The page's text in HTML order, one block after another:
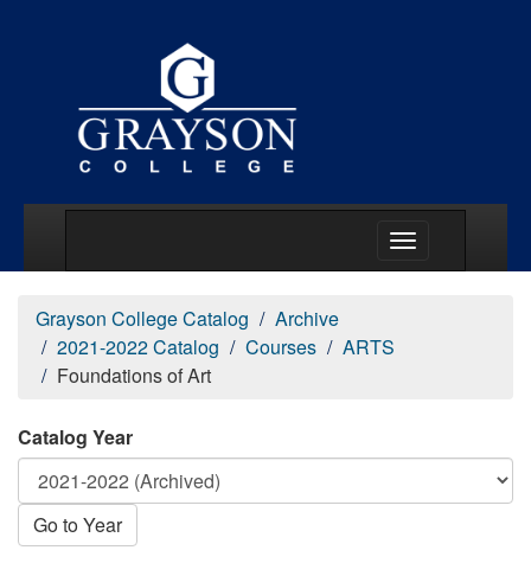
Grayson College Catalog
Archive
2021-2022 Catalog
Courses
ARTS
Foundations of Art
Catalog Year
Go to Year